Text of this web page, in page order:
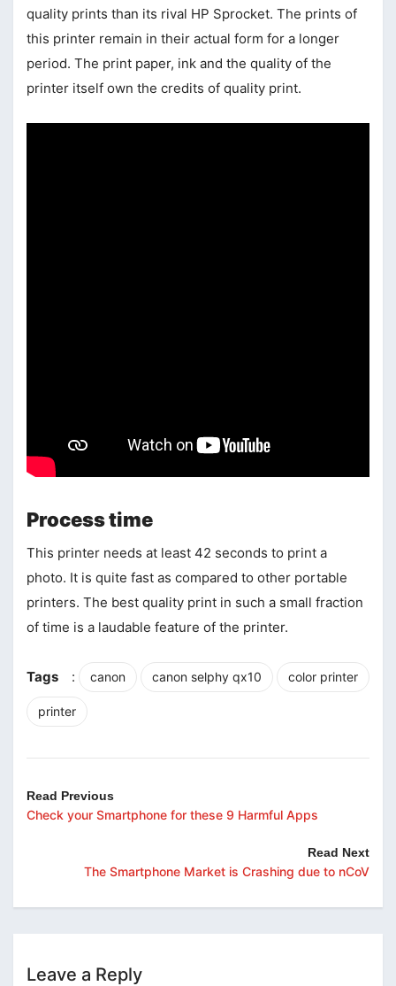
quality prints than its rival HP Sprocket. The prints of
this printer remain in their actual form for a longer
period. The print paper, ink and the quality of the
printer itself own the credits of quality print.
Process time
This printer needs at least 42 seconds to print a
photo. It is quite fast as compared to other portable
printers. The best quality print in such a small fraction
of time is a laudable feature of the printer.
Tags : canon canon selphy qx10 color printer
printer
Read Previous
Check your Smartphone for these 9 Harmful Apps
Read Next
The Smartphone Market is Crashing due to nCoV
Leave a Reply